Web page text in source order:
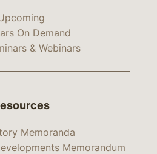
On Demand
& Webinars
Memoranda
Memorandum